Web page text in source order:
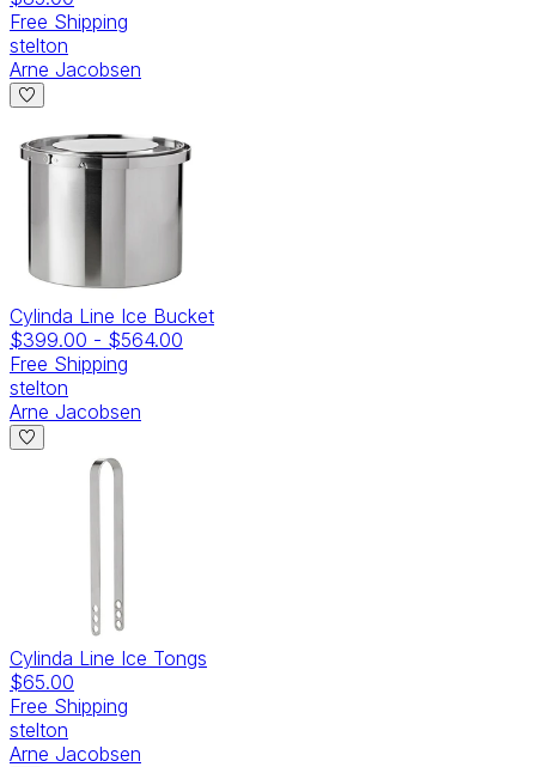
Free Shipping
stelton
Arne Jacobsen
Cylinda Line Ice Bucket
$399.00 - $564.00
Free Shipping
stelton
Arne Jacobsen
Cylinda Line Ice Tongs
$65.00
Free Shipping
stelton
Arne Jacobsen